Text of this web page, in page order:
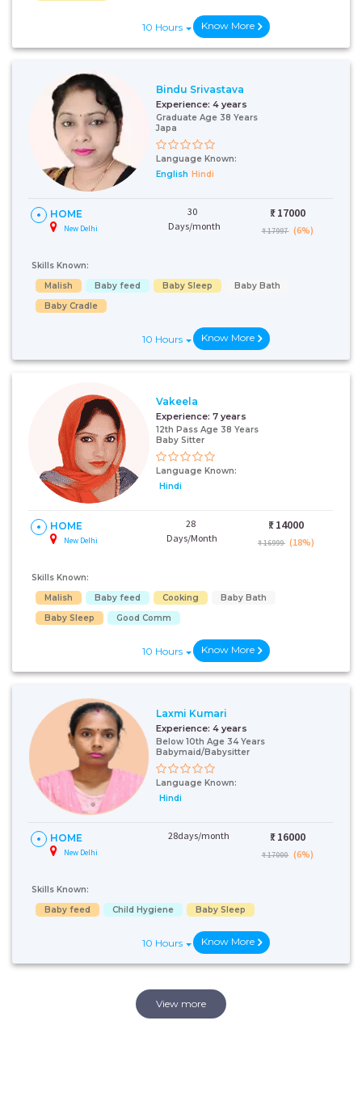
10 Hours Know More
Bindu Srivastava
Experience: 4 years
Graduate Age 38 Years
Japa
Language Known:
English Hindi
HOME
New Delhi
30
Days/month
₹: 17000
₹ 17997 (6%)
Skills Known:
Malish
Baby feed Baby Sleep
Baby Bath
Baby Cradle
10 Hours Know More
Vakeela
Experience: 7 years
12th Pass Age 38 Years
Baby Sitter
Language Known:
Hindi
HOME
New Delhi
28
Days/Month
₹: 14000
₹ 16999 (18%)
Skills Known:
Malish
Baby feed Cooking
Baby Bath
Baby Sleep
Good Comm
10 Hours Know More
Laxmi Kumari
Experience: 4 years
Below 10th Age 34 Years
Babymaid/Babysitter
Language Known:
Hindi
HOME
New Delhi
28days/month ₹: 16000
₹ 17000 (6%)
Skills Known:
Baby feed
Child Hygiene Baby Sleep
10 Hours Know More
View more